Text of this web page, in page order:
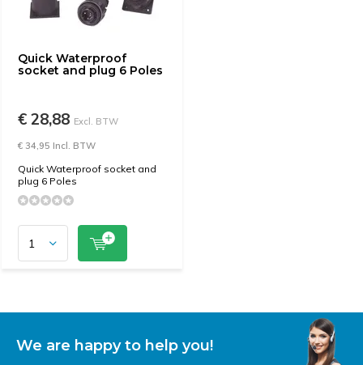
Quick Waterproof
socket and plug 6 Poles
€ 28,88 Excl. BTW
€ 34,95 Incl. BTW
Quick Waterproof socket and
plug 6 Poles
We are happy to help you!